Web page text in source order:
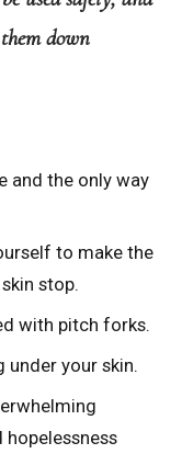
down
and the only way
to make the
stop.
with pitch forks.
under your skin.